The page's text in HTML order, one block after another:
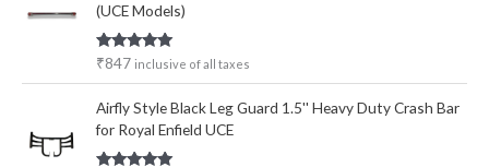
(UCE Models)
Rated5.00
₹847 inclusive of all taxes
Airfly Style Black Leg Guard 1.5'' Heavy Duty Crash Bar
for Royal Enfield UCE